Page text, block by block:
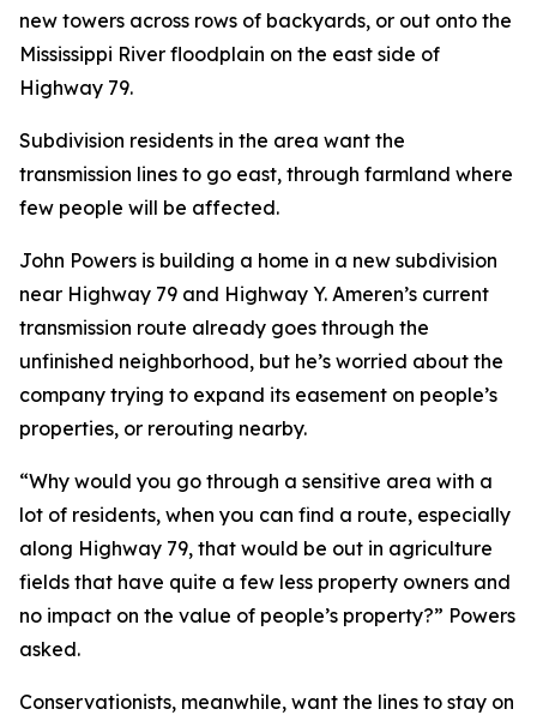
new towers across rows of backyards, or out onto the
Mississippi River floodplain on the east side of
Highway 79.
Subdivision residents in the area want the
transmission lines to go east, through farmland where
few people will be affected.
John Powers is building a home in a new subdivision
near Highway 79 and Highway Y. Ameren’s current
transmission route already goes through the
unfinished neighborhood, but he’s worried about the
company trying to expand its easement on people’s
properties, or rerouting nearby.
“Why would you go through a sensitive area with a
lot of residents, when you can find a route, especially
along Highway 79, that would be out in agriculture
fields that have quite a few less property owners and
no impact on the value of people’s property?” Powers
asked.
Conservationists, meanwhile, want the lines to stay on